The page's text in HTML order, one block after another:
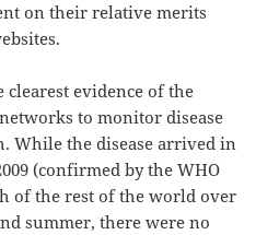
on their relative merits
evidence of the
to monitor disease
While the disease arrived in
(confirmed by the WHO
of the rest of the world over
summer, there were no